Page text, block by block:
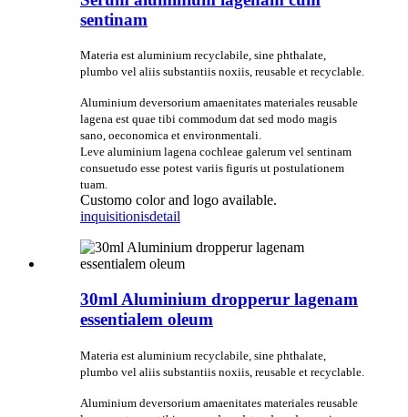
sentinam
Materia est aluminium recyclabile, sine phthalate,
plumbo vel aliis substantiis noxiis, reusable et recyclable.
Aluminium deversorium amaenitates materiales reusable
lagena est quae tibi commodum dat sed modo magis
sano, oeconomica et environmentali.
Leve aluminium lagena cochleae galerum vel sentinam
consuetudo esse potest variis figuris ut postulationem
tuam.
Customo color and logo available.
inquisitionisdetail
30ml Aluminium dropperur lagenam
essentialem oleum
Materia est aluminium recyclabile, sine phthalate,
plumbo vel aliis substantiis noxiis, reusable et recyclable.
Aluminium deversorium amaenitates materiales reusable